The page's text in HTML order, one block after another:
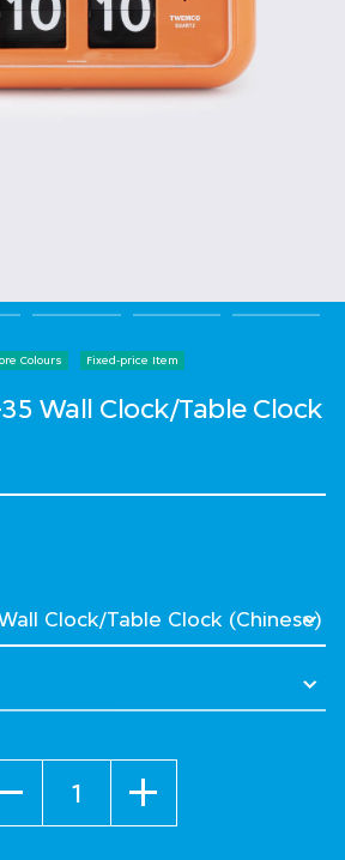
Colours Fixed-price Item
Wall Clock/Table Clock